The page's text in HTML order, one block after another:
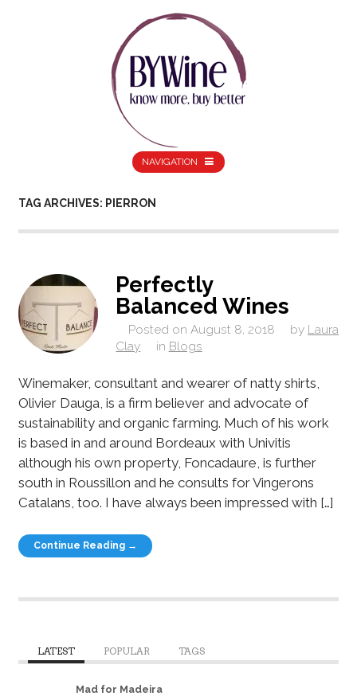
NAVIGATION
TAG ARCHIVES: PIERRON
Perfectly
Balanced Wines
Posted on August 8, 2018 by Laura
Clay
in Blogs
Winemaker, consultant and wearer of natty shirts,
Olivier Dauga, is a firm believer and advocate of
sustainability and organic farming. Much of his work
is based in and around Bordeaux with Univitis
although his own property, Foncadaure, is further
south in Roussillon and he consults for Vingerons
Catalans, too. I have always been impressed with […]
Continue Reading →
LATEST POPULAR TAGS
Mad for Madeira